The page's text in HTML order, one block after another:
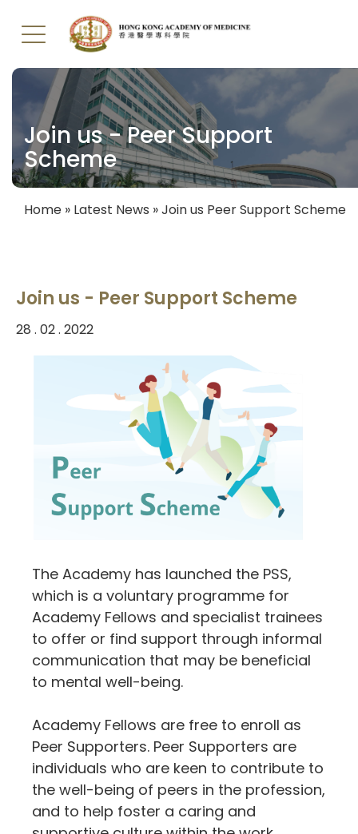
to
main
content
Join us - Peer Support
Scheme
Home Latest News Join us Peer Support Scheme
Join us - Peer Support Scheme
28 . 02 . 2022
The Academy has launched the PSS,
which is a voluntary programme for
Academy Fellows and specialist trainees
to offer or find support through informal
communication that may be beneficial
to mental well-being.
Academy Fellows are free to enroll as
Peer Supporters. Peer Supporters are
individuals who are keen to contribute to
the well-being of peers in the profession,
and to help foster a caring and